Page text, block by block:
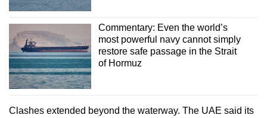
Commentary: Even the world’s
most powerful navy cannot simply
restore safe passage in the Strait
of Hormuz
Clashes extended beyond the waterway. The UAE said its